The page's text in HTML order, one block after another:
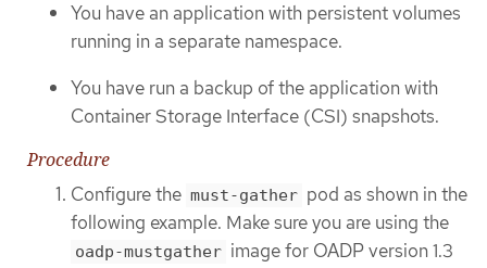
You have an application with persistent volumes
running in a separate namespace.
You have run a backup of the application with
Container Storage Interface (CSI) snapshots.
Procedure
Configure the must-gather pod as shown in the
following example. Make sure you are using the
oadp-mustgather image for OADP version 1.3